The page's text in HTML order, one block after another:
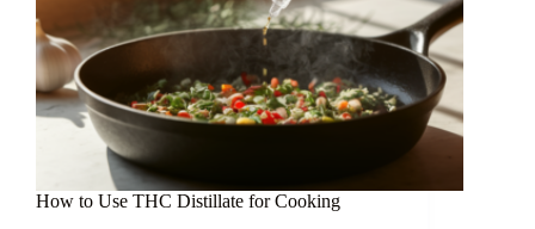
How to Use THC Distillate for Cooking